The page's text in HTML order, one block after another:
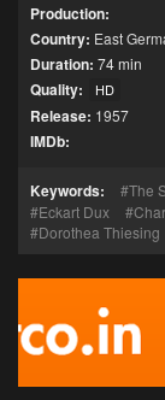
Production:
Country: East
Duration: 74 min
Quality: HD
Release: 1957
IMDb:
Keywords: The
Eckart Dux
Dorothea Thiesing